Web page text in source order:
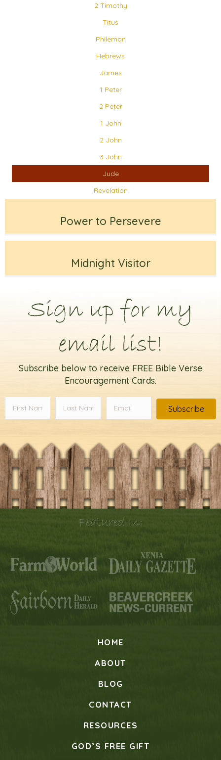
2 Timothy
Titus
Philemon
Hebrews
James
1 Peter
2 Peter
1 John
2 John
3 John
Jude
Revelation
Power to Persevere
Midnight Visitor
Sign up for my
email list!
Subscribe below to receive FREE Bible Verse
Encouragement Cards.
Subscribe
Featured In:
HOME
ABOUT
BLOG
CONTACT
RESOURCES
GOD’S FREE GIFT